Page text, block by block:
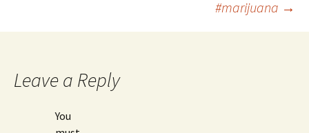
#marijuana →
Leave a Reply
You